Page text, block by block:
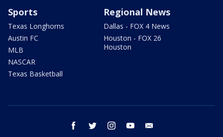
Sports
Texas Longhorns
Austin FC
MLB
NASCAR
Texas Basketball
Regional News
Dallas - FOX 4 News
Houston - FOX 26
Houston
facebook twitter instagram youtube